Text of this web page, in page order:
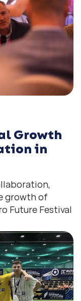
Growth
in
growth of
Future Festival